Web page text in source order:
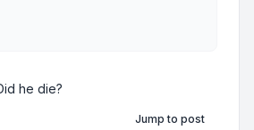
he die?
Jump to post